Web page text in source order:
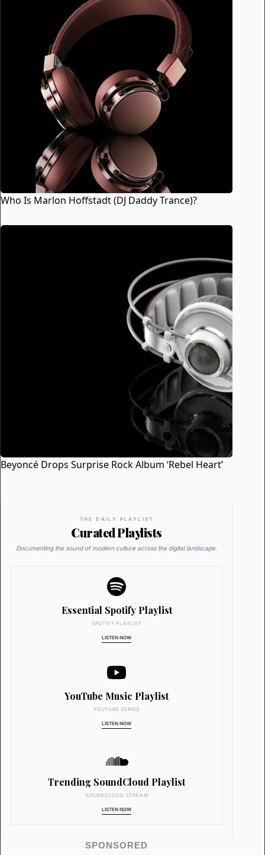
Who Is Marlon Hoffstadt (DJ Daddy Trance)?
Beyoncé Drops Surprise Rock Album ‘Rebel Heart’
THE DAILY PLAYLIST
Curated Playlists
Documenting the sound of modern culture across the digital landscape.
Essential Spotify Playlist
SPOTIFY PLAYLIST
LISTEN NOW
YouTube Music Playlist
YOUTUBE SERIES
LISTEN NOW
Trending SoundCloud Playlist
SOUNDCLOUD STREAM
LISTEN NOW
SPONSORED